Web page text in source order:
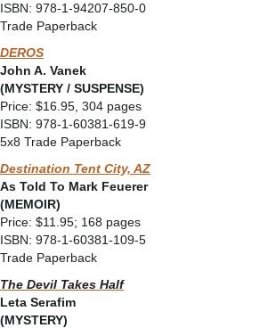
ISBN: 978-1-94207-850-0
Trade Paperback
DEROS
John A. Vanek
(MYSTERY / SUSPENSE)
Price: $16.95, 304 pages
ISBN: 978-1-60381-619-9
5x8 Trade Paperback
Destination Tent City, AZ
As Told To Mark Feuerer
(MEMOIR)
Price: $11.95; 168 pages
ISBN: 978-1-60381-109-5
Trade Paperback
The Devil Takes Half
Leta Serafim
(MYSTERY)